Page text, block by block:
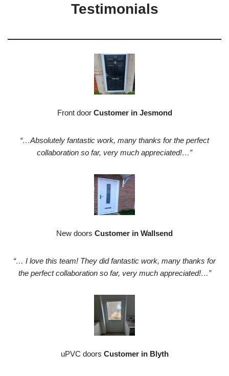
Testimonials
Front door Customer in Jesmond
“…Absolutely fantastic work, many thanks for the perfect
collaboration so far, very much appreciated!…”
New doors Customer in Wallsend
“… I love this team! They did fantastic work, many thanks for
the perfect collaboration so far, very much appreciated!…”
uPVC doors Customer in Blyth